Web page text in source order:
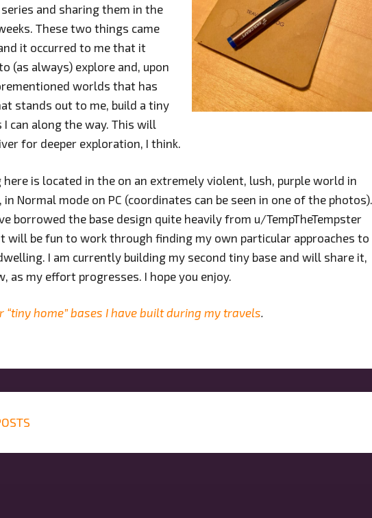
and sharing them in the
These two things came
it occurred to me that it
(as always) explore and, upon
worlds that has
stands out to me, build a tiny
I can along the way. This will
for deeper exploration, I think.
here is located in the on an extremely violent, lush, purple world in
Normal mode on PC (coordinates can be seen in one of the photos).
borrowed the base design quite heavily from u/TempTheTempster
will be fun to work through finding my own particular approaches to
I am currently building my second tiny base and will share it,
as my effort progresses. I hope you enjoy.
“tiny home” bases I have built during my travels.